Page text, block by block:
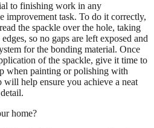
to finishing work in any
improvement task. To do it correctly,
the spackle over the hole, taking
so no gaps are left exposed and
for the bonding material. Once
of the spackle, give it time to
when painting or polishing with
will help ensure you achieve a neat
home?